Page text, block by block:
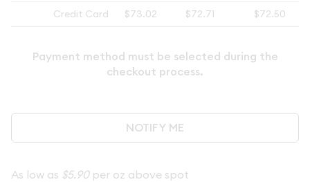
Credit Card
$73.02 $72.71 $72.50
Payment method must be selected during the
checkout process.
NOTIFY ME
As low as $5.90per oz above spot